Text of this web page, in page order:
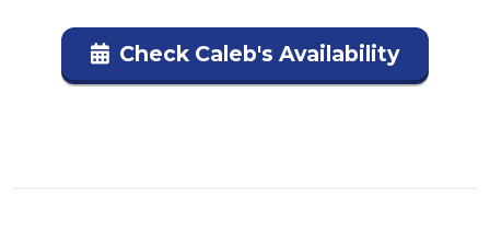
Check Caleb's Availability